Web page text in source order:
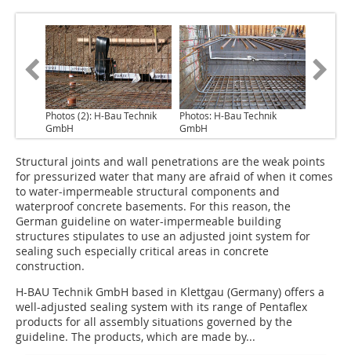
Photos (2): H-Bau Technik
GmbH
Photos: H-Bau Technik
GmbH
Structural joints and wall penetrations are the weak points
for pressurized water that many are afraid of when it comes
to water-impermeable structural components and
waterproof concrete basements. For this reason, the
German guideline on water-impermeable building
structures stipulates to use an adjusted joint system for
sealing such especially critical areas in concrete
construction.
H-BAU Technik GmbH based in Klettgau (Germany) offers a
well-adjusted sealing system with its range of Pentaflex
products for all assembly situations governed by the
guideline. The products, which are made by...